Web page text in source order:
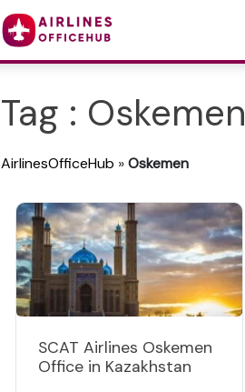
Tag : Oskemen
AirlinesOfficeHub »Oskemen
SCAT Airlines Oskemen
Office in Kazakhstan